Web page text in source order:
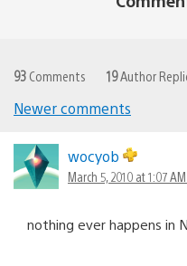
93 Comments 19Author
navigation
Newer comments
wocyob
March 5, 2010 at 1:07
nothing ever happens in